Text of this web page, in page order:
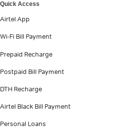
Quick Access
Airtel App
Wi-Fi Bill Payment
Prepaid Recharge
Postpaid Bill Payment
DTH Recharge
Airtel Black Bill Payment
Personal Loans